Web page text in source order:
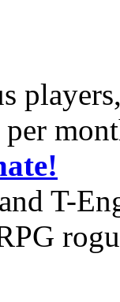
T-